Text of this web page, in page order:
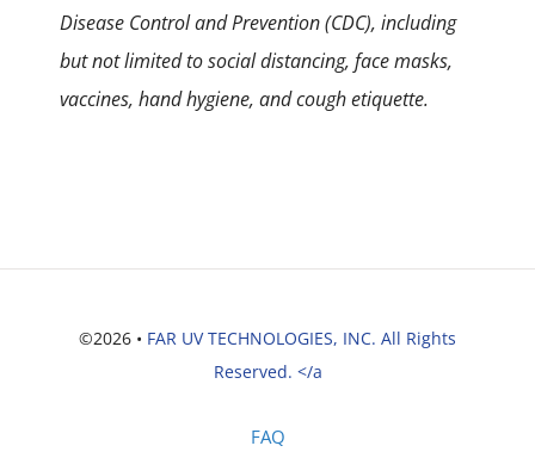
Disease Control and Prevention (CDC), including
but not limited to social distancing, face masks,
vaccines, hand hygiene, and cough etiquette.
©2026 • FAR UV TECHNOLOGIES, INC. All Rights
Reserved. </a
FAQ